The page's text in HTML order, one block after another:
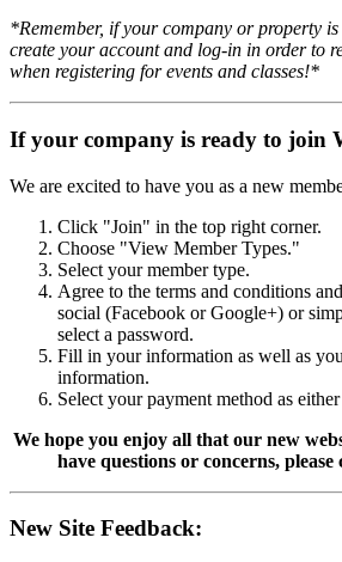
*Remember, if your company or property
create your account and log-in in order to
when registering for events and classes!*
If your company is ready to join
We are excited to have you as a new
Click "Join" in the top right corner.
Choose "View Member Types."
Select your member type.
Agree to the terms and conditions
social (Facebook or Google+) or
select a password.
Fill in your information as well as
information.
Select your payment method as
We hope you enjoy all that our new
have questions or concerns, please
New Site Feedback: